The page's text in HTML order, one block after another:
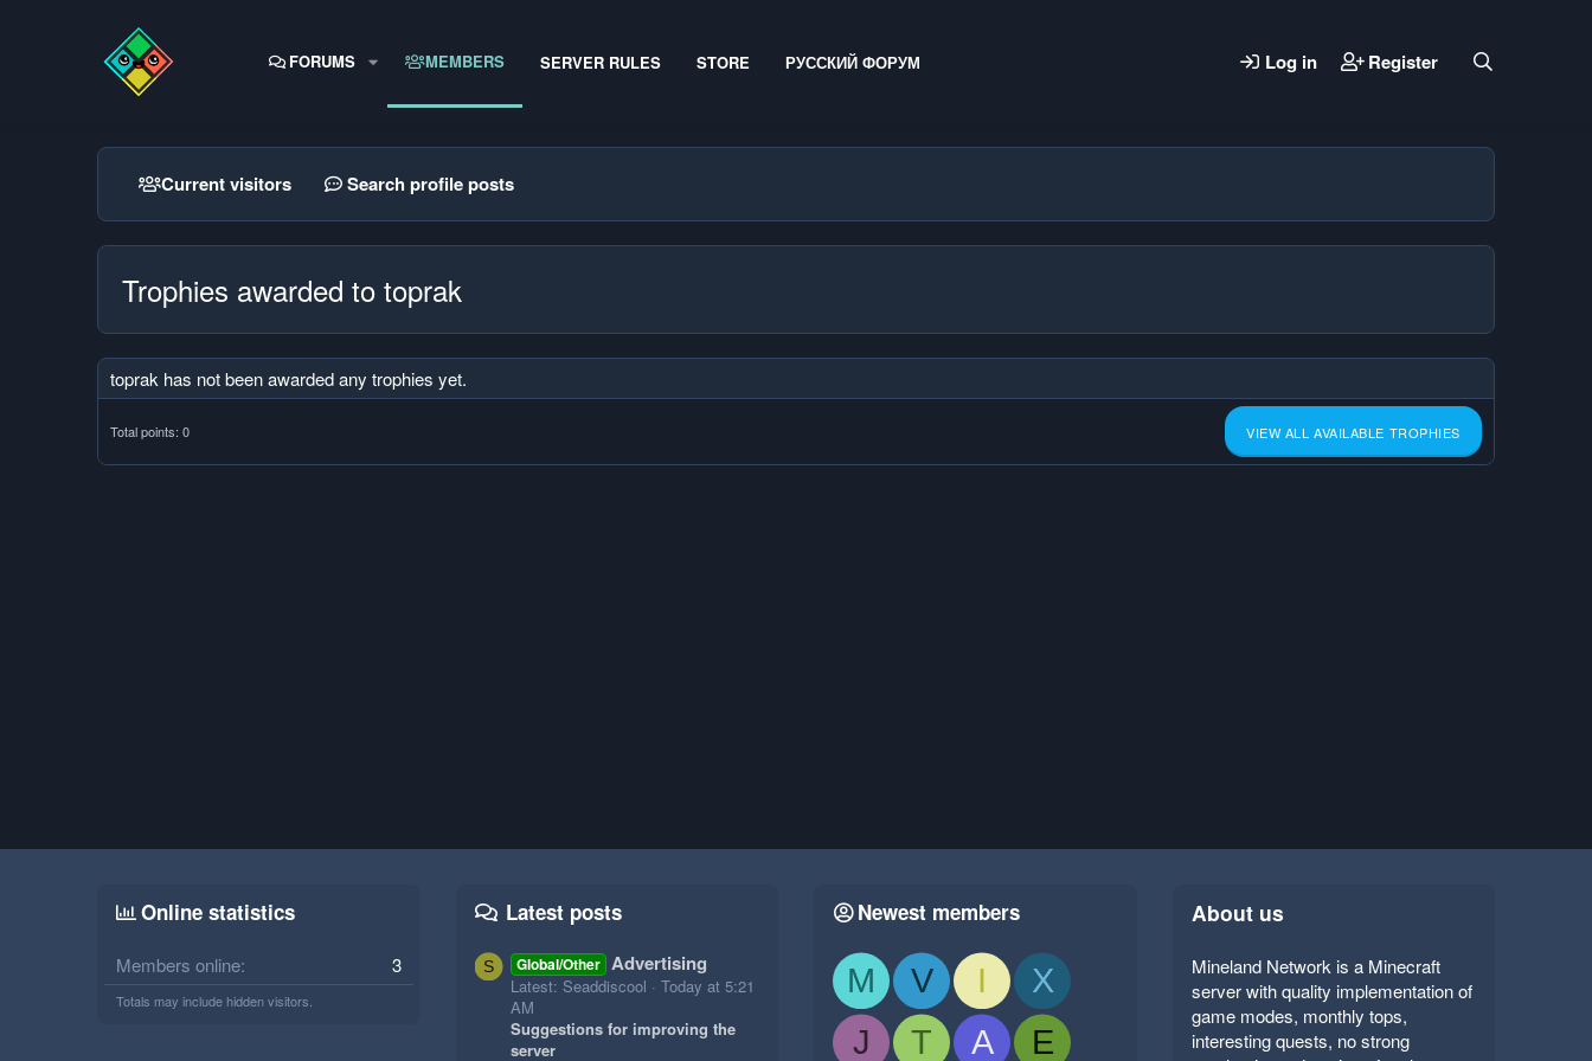
FORUMS MEMBERS SERVER RULES STORE РУССКИЙ ФОРУМ Log in Register
Current visitors Search profile posts
Trophies awarded to toprak
toprak has not been awarded any trophies yet.
Total points: 0 VIEW ALL AVAILABLE TROPHIES
Online statistics
Members online 3
Totals may include hidden visitors.
Latest posts
S Global/Other Advertising
Latest: Seaddiscool
Today at 5:21
AM
Suggestions for improving the
server
Newest members
M V I
X
J
T A E
About us
Mineland Network is a Minecraft
server with quality implementation of
game modes, monthly tops,
interesting quests, no strong